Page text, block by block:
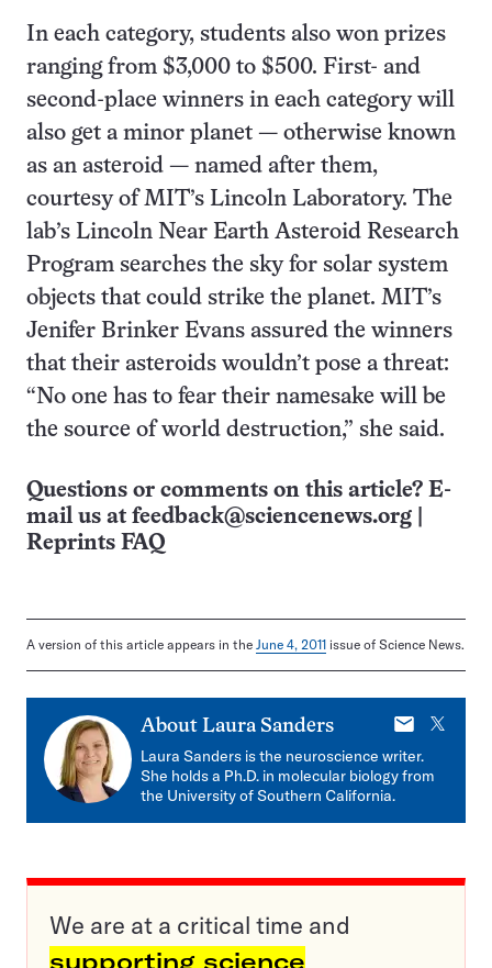
In each category, students also won prizes
ranging from $3,000 to $500. First- and
second-place winners in each category will
also get a minor planet — otherwise known
as an asteroid — named after them,
courtesy of MIT’s Lincoln Laboratory. The
lab’s Lincoln Near Earth Asteroid Research
Program searches the sky for solar system
objects that could strike the planet. MIT’s
Jenifer Brinker Evans assured the winners
that their asteroids wouldn’t pose a threat:
“No one has to fear their namesake will be
the source of world destruction,” she said.
Questions or comments on this article? E-
mail us at feedback@sciencenews.org
Reprints FAQ
A version of this article appears in the June 4, 2011 issue of Science News.
About Laura Sanders
E-
mail
X
Laura Sanders is the neuroscience writer.
She holds a Ph.D. in molecular biology from
the University of Southern California.
We are at a critical time and
supporting science